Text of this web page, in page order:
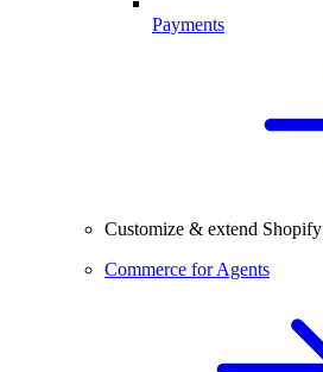
Payments
Customize & extend Shopify
Commerce for Agents